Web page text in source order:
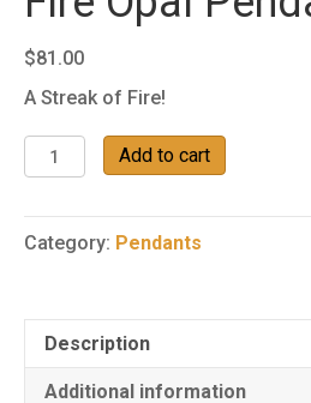
$81.00
A Streak of Fire!
Fire
Opal
6
quantity
Add to cart
Category: Pendants
Description
Additional information